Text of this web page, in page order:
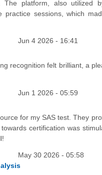
The platform, also utilized
practice sessions, which
Jun 4 2026 - 16:41
recognition felt brilliant, a
Jun 1 2026 - 05:59
for my SAS test. They
certification was
May 30 2026 - 05:58